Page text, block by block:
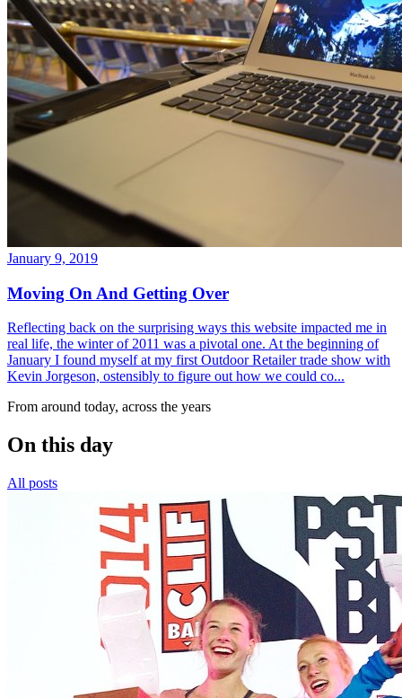
January 9, 2019
Moving On And Getting Over
Reflecting back on the surprising ways this website impacted me in
real life, the winter of 2011 was a pivotal one. At the beginning of
January I found myself at my first Outdoor Retailer trade show with
Kevin Jorgeson, ostensibly to figure out how we could co...
From around today, across the years
On this day
All posts